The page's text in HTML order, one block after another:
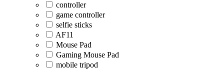
controller
game controller
selfie sticks
AF11
Mouse Pad
Gaming Mouse Pad
mobile tripod